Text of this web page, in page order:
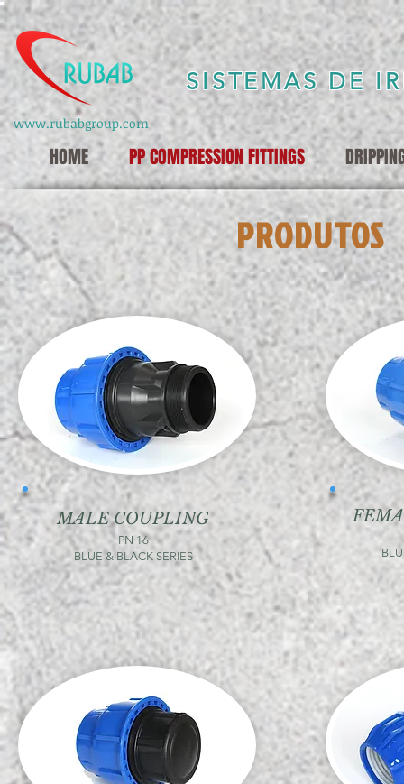
SISTEMAS DE
www.rubabgroup.com
HOME PP COMPRESSION FITTINGS
PRODUTOS
MALE COUPLING
PN 16
BLUE & BLACK SERIES